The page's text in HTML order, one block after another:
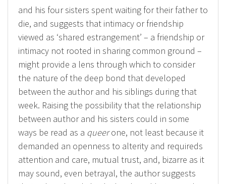
and his four sisters spent waiting for their father to
die, and suggests that intimacy or friendship
viewed as ‘shared estrangement’ – a friendship or
intimacy not rooted in sharing common ground –
might provide a lens through which to consider
the nature of the deep bond that developed
between the author and his siblings during that
week. Raising the possibility that the relationship
between author and his sisters could in some
ways be read as a queerone, not least because it
demanded an openness to alterity and requireds
attention and care, mutual trust, and, bizarre as it
may sound, even betrayal, the author suggests